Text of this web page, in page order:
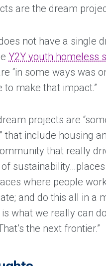
are the dream
not have a single
Y2Y youth homeless
“in some ways was
to make that impact.”
projects are
that include housing
that really
where people
and do this all in a
is what we really can
the next frontier.”